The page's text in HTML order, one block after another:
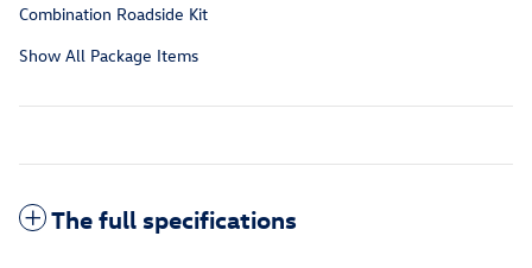
Combination Roadside Kit
Show All Package Items
The full specifications